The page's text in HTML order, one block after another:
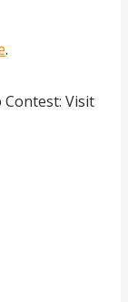
.
Visit